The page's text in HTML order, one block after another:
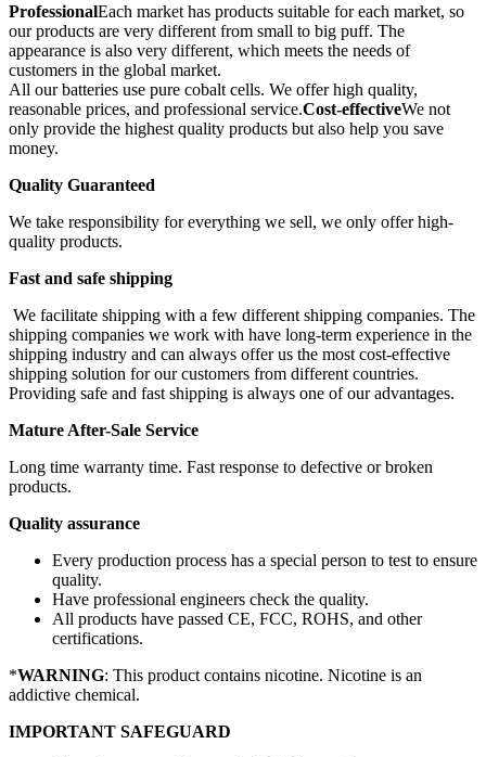
ProfessionalEach market has products suitable for each market, so
our products are very different from small to big puff. The
appearance is also very different, which meets the needs of
customers in the global market.
All our batteries use pure cobalt cells. We offer high quality,
reasonable prices, and professional service.Cost-effectiveWe not
only provide the highest quality products but also help you save
money.
Quality Guaranteed
We take responsibility for everything we sell, we only offer high-
quality products.
Fast and safe shipping
We facilitate shipping with a few different shipping companies. The
shipping companies we work with have long-term experience in the
shipping industry and can always offer us the most cost-effective
shipping solution for our customers from different countries.
Providing safe and fast shipping is always one of our advantages.
Mature After-Sale Service
Long time warranty time. Fast response to defective or broken
products.
Quality assurance
Every production process has a special person to test to ensure
quality.
Have professional engineers check the quality.
All products have passed CE, FCC, ROHS, and other
certifications.
*WARNING: This product contains nicotine. Nicotine is an
addictive chemical.
IMPORTANT SAFEGUARD